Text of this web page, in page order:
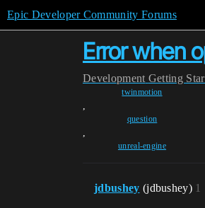
Epic Developer Community Forums
Error when
Development Getting
twinmotion
,
question
,
unreal-engine
jdbushey (jdbushey) 1